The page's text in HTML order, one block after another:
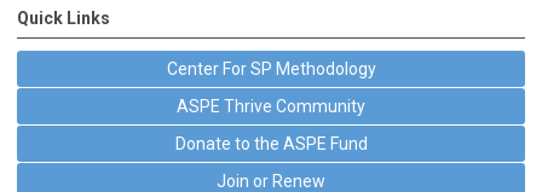
Quick Links
Center For SP Methodology
ASPE Thrive Community
Donate to the ASPE Fund
Join or Renew